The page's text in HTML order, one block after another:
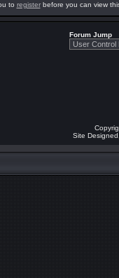
to registerbefore you can view
Forum Jump
Site